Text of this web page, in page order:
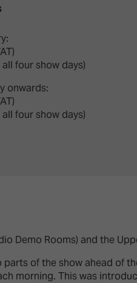
four show days)
onwards:
four show days)
Demo Rooms) and the
of the show ahead of
morning. This was